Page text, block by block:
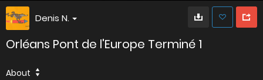
Denis N.
Orléans Pont de l'Europe Terminé 1
About